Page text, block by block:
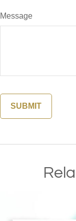
Message